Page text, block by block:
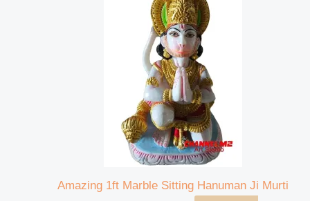
Amazing 1ft Marble Sitting Hanuman Ji Murti
₹15,000.00.₹13,000.00.